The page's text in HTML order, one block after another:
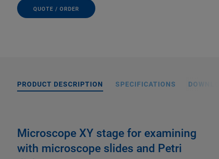
QUOTE / ORDER
PRODUCT DESCRIPTION SPECIFICATIONS
Microscope XY stage for examining
with microscope slides and Petri